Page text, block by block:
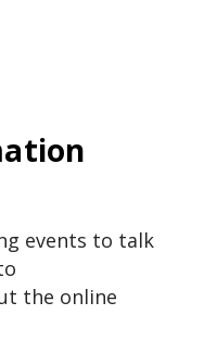
events to talk
the online